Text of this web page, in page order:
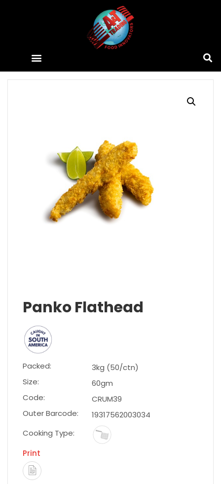
Panko Flathead
Packed:
3kg (50/ctn)
Size:
60gm
Code:
CRUM39
Outer Barcode:
19317562003034
Cooking Type:
Print